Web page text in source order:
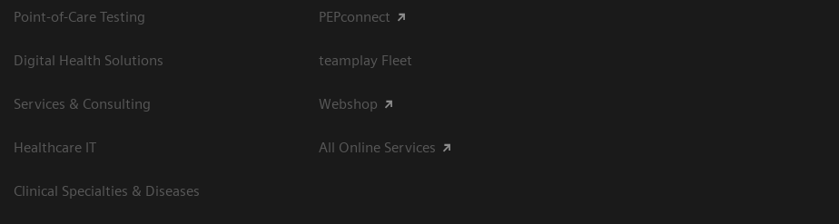
Point-of-Care Testing
Digital Health Solutions
Services & Consulting
Healthcare IT
Clinical Specialties & Diseases
PEPconnect
teamplay Fleet
Webshop
All Online Services